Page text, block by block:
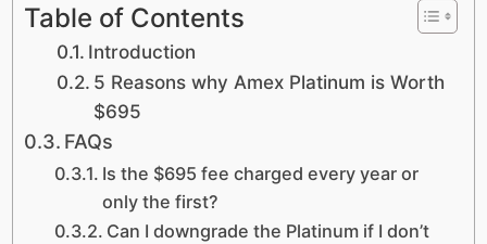
Table of Contents
Introduction
5 Reasons why Amex Platinum is Worth
$695
FAQs
Is the $695 fee charged every year or
only the first?
Can I downgrade the Platinum if I don’t